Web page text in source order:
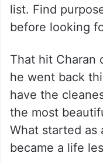
list. Find
before looking
That hit Charan
he went back
have the
the most
What started as
became a life